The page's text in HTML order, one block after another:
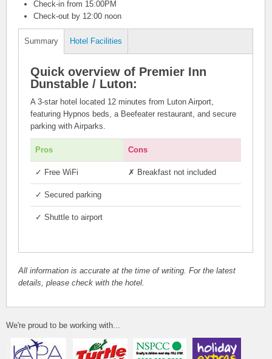
Check-in from 15:00PM
Check-out by 12:00 noon
Summary Hotel Facilities
Quick overview of Premier Inn
Dunstable / Luton:
A 3-star hotel located 12 minutes from Luton Airport,
featuring Hypnos beds, a Beefeater restaurant, and secure
parking with Airparks.
Pros Cons
✓ Free WiFi ✗ Breakfast not included
✓ Secured parking
✓ Shuttle to airport
All information is accurate at the time of writing. For the latest
details, please check with the hotel.
We're proud to be working with...